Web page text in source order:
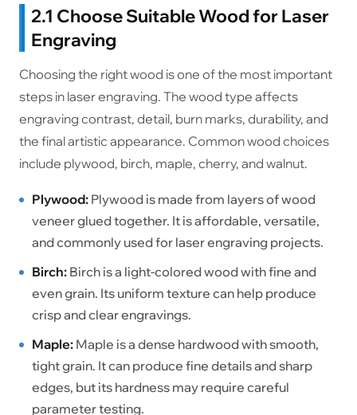
2.1 Choose Suitable Wood for Laser
Engraving
Choosing the right wood is one of the most important
steps in laser engraving. The wood type affects
engraving contrast, detail, burn marks, durability, and
the final artistic appearance. Common wood choices
include plywood, birch, maple, cherry, and walnut.
Plywood:Plywood is made from layers of wood
veneer glued together. It is affordable, versatile,
and commonly used for laser engraving projects.
Birch:Birch is a light-colored wood with fine and
even grain. Its uniform texture can help produce
crisp and clear engravings.
Maple:Maple is a dense hardwood with smooth,
tight grain. It can produce fine details and sharp
edges, but its hardness may require careful
parameter testing.